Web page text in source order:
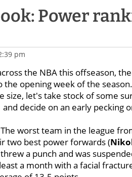
Power
pm
the NBA this offseason,
the opening week of the
size, let's take stock of some
decide on an early pecking
The worst team in the league
two best power forwards (
a punch and was
a month with a facial